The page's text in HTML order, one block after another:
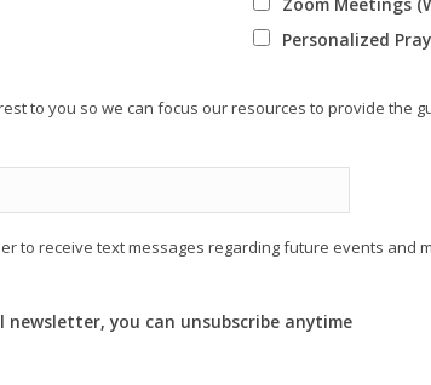
Zoom Meetings
Personalized
to you so we can focus our resources to provide the
to receive text messages regarding future events and
newsletter, you can unsubscribe anytime